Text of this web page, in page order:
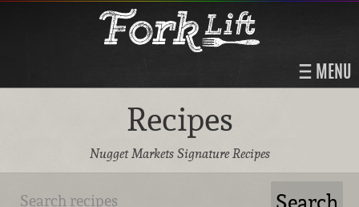
MENU
Recipes
Nugget Markets Signature Recipes